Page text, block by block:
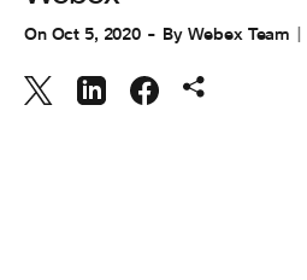
On Oct 5, 2020 By Webex Team